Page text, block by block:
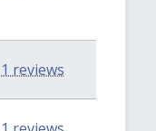
1 reviews